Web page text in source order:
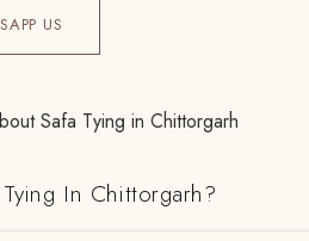
US
Safa Tying in Chittorgarh
In Chittorgarh?